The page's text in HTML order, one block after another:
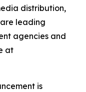
distribution,
leading
agencies and
at
is